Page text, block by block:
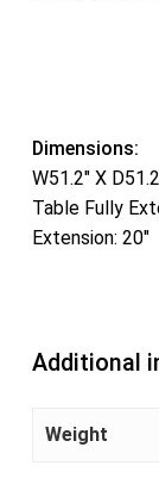
Dimensions:
W51.2″ X
Table Fully
Extension: 20″
Additional
Weight